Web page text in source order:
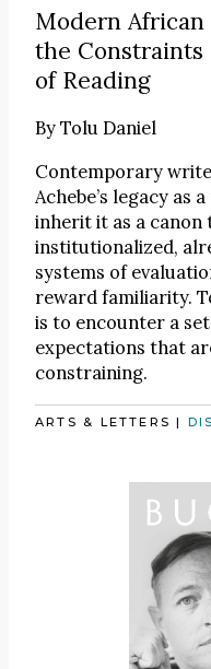
Modern
the Constraints
of Reading
ByTolu Daniel
Contemporary
Achebe’s legacy as
inherit it as a canon
institutionalized,
systems of
reward familiarity.
is to encounter a
expectations that
constraining.
ARTS & LETTERS |